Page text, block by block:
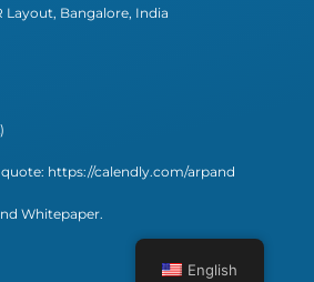
Layout, Bangalore, India
)
https://calendly.com/arpand
Whitepaper.
English